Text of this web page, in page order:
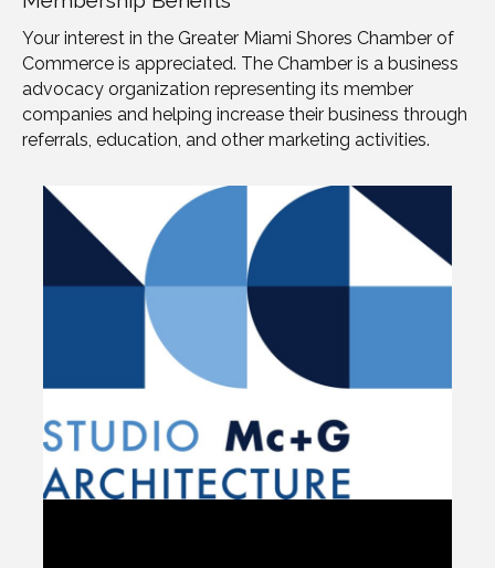
Your interest in the Greater Miami Shores Chamber of
Commerce is appreciated. The Chamber is a business
advocacy organization representing its member
companies and helping increase their business through
referrals, education, and other marketing activities.